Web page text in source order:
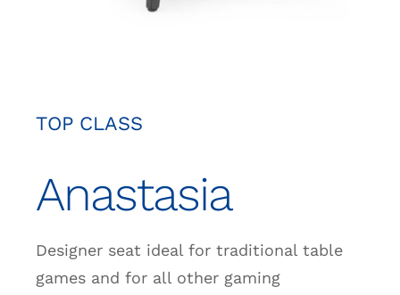
TOP CLASS
Anastasia
Designer seat ideal for traditional table
games and for all other gaming